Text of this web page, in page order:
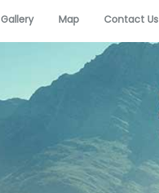
Gallery Map Contact Us